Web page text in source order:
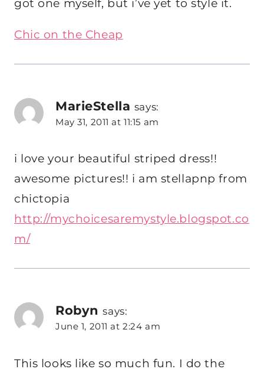
got one myself, but i’ve yet to style it.
Chic on the Cheap
MarieStella says:
May 31, 2011 at 11:15 am
i love your beautiful striped dress!!
awesome pictures!! i am stellapnp from
chictopia
http://mychoicesaremystyle.blogspot.co
m/
Robyn says:
June 1, 2011 at 2:24 am
This looks like so much fun. I do the